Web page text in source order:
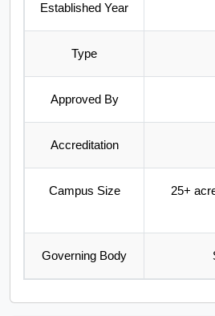
Established Year
Type
Approved By
Accreditation
Campus Size
25+
Governing Body